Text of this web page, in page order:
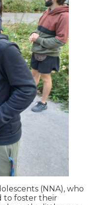
(NNA), who
to foster their